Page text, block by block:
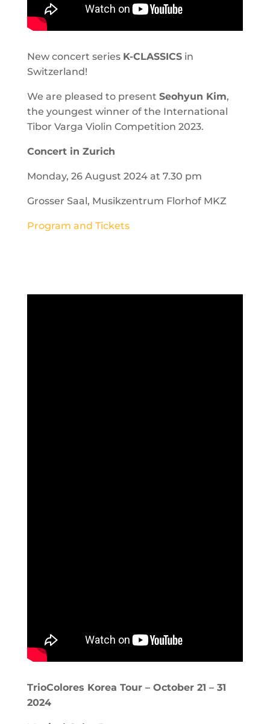
New concert series K-CLASSICSin
Switzerland!
We are pleased to present Seohyun Kim,
the youngest winner of the International
Tibor Varga Violin Competition 2023.
Concert in Zurich
Monday, 26 August 2024 at 7.30 pm
Grosser Saal, Musikzentrum Florhof MKZ
Program and Tickets
TrioColores Korea Tour – October 21 – 31
2024